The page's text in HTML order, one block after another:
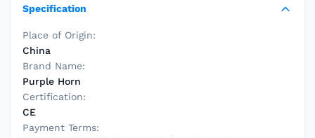
Specification
Place of Origin:
China
Brand Name:
Purple Horn
Certification:
CE
Payment Terms: